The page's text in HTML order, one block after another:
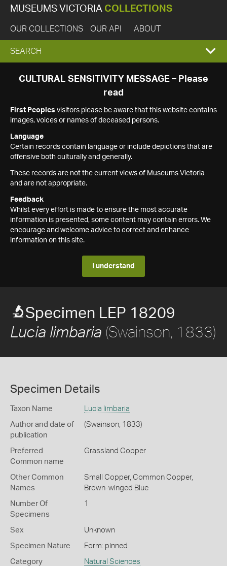
MUSEUMS VICTORIA COLLECTIONS
OUR COLLECTIONS OUR API ABOUT
EXPAND
SEARCH
SEARCH
CULTURAL SENSITIVITY MESSAGE – Please
read
First Peoples visitors please be aware that this website contains
images, voices or names of deceased persons.
Language
Certain records contain language or include depictions that are
offensive both culturally and generally.
These records are not the current views of Museums Victoria
and are not appropriate.
Feedback
Whilst every effort is made to ensure the most accurate
information is presented, some content may contain errors. We
encourage and welcome advice to correct and enhance
information on this site.
I understand
Specimen LEP 18209
Lucia limbaria (Swainson, 1833)
Specimen Details
Taxon Name Lucia limbaria
Author and date of
publication
(Swainson, 1833)
Preferred
Common name
Grassland Copper
Other Common
Names
Small Copper, Common Copper,
Brown-winged Blue
Number Of
Specimens
1
Sex Unknown
Specimen Nature Form: pinned
Category Natural Sciences